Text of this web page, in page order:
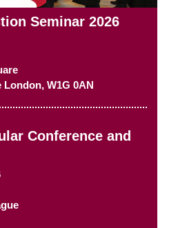
Seminar 2026
London, W1G 0AN
Conference and